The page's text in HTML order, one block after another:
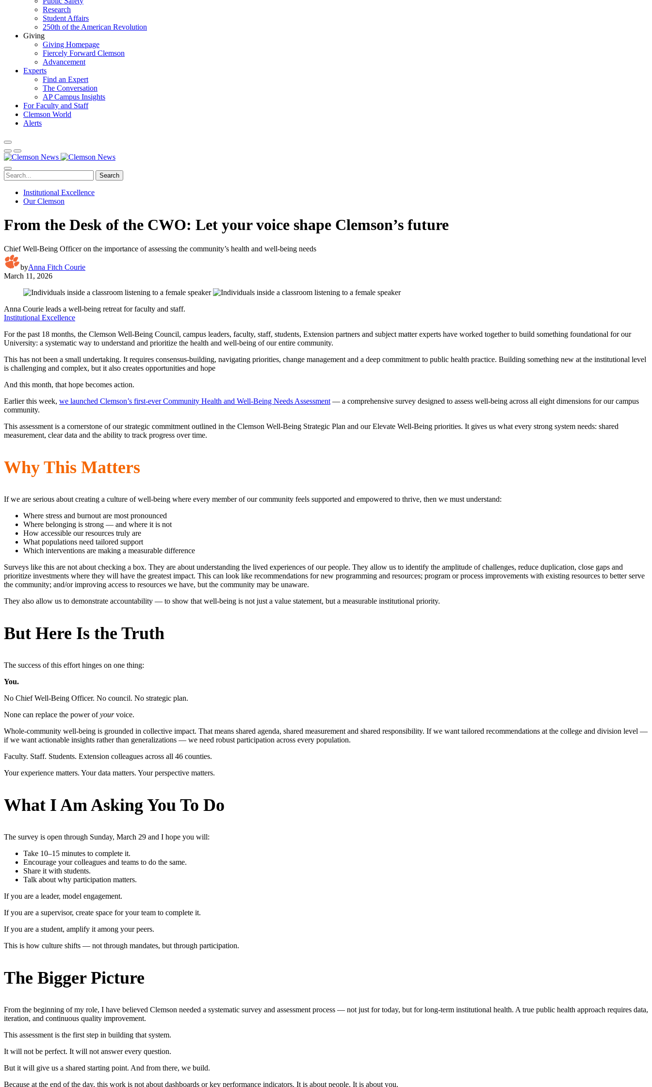
Research
Student Affairs
250th of the American Revolution
Giving
Giving Homepage
Fiercely Forward Clemson
Advancement
Experts
Find an Expert
The Conversation
AP Campus Insights
For Faculty and Staff
Clemson World
Alerts
Search
Institutional Excellence
Our Clemson
From the Desk of the CWO: Let your voice shape Clemson’s future
Chief Well-Being Officer on the importance of assessing the community’s health and well-being needs
byAnna Fitch Courie
March 11, 2026
Anna Courie leads a well-being retreat for faculty and staff.
Institutional Excellence
For the past 18 months, the Clemson Well-Being Council, campus leaders, faculty, staff, students, Extension partners and subject matter experts have worked together to build something foundational for our
University: a systematic way to understand and prioritize the health and well-being of our entire community.
This has not been a small undertaking. It requires consensus-building, navigating priorities, change management and a deep commitment to public health practice. Building something new at the institutional level
is challenging and complex, but it also creates opportunities and hope
And this month, that hope becomes action.
Earlier this week, we launched Clemson’s first-ever Community Health and Well-Being Needs Assessment — a comprehensive survey designed to assess well-being across all eight dimensions for our campus
community.
This assessment is a cornerstone of our strategic commitment outlined in the Clemson Well-Being Strategic Plan and our Elevate Well-Being priorities. It gives us what every strong system needs: shared
measurement, clear data and the ability to track progress over time.
Why This Matters
If we are serious about creating a culture of well-being where every member of our community feels supported and empowered to thrive, then we must understand:
Where stress and burnout are most pronounced
Where belonging is strong — and where it is not
How accessible our resources truly are
What populations need tailored support
Which interventions are making a measurable difference
Surveys like this are not about checking a box. They are about understanding the lived experiences of our people. They allow us to identify the amplitude of challenges, reduce duplication, close gaps and
prioritize investments where they will have the greatest impact. This can look like recommendations for new programming and resources; program or process improvements with existing resources to better serve
the community; and/or improving access to resources we have, but the community may be unaware.
They also allow us to demonstrate accountability — to show that well-being is not just a value statement, but a measurable institutional priority.
But Here Is the Truth
The success of this effort hinges on one thing:
You.
No Chief Well-Being Officer. No council. No strategic plan.
None can replace the power ofyourvoice.
Whole-community well-being is grounded in collective impact. That means shared agenda, shared measurement and shared responsibility. If we want tailored recommendations at the college and division level —
if we want actionable insights rather than generalizations — we need robust participation across every population.
Faculty. Staff. Students. Extension colleagues across all 46 counties.
Your experience matters. Your data matters. Your perspective matters.
What I Am Asking You To Do
The survey is open through Sunday, March 29 and I hope you will:
Take 10–15 minutes to complete it.
Encourage your colleagues and teams to do the same.
Share it with students.
Talk about why participation matters.
If you are a leader, model engagement.
If you are a supervisor, create space for your team to complete it.
If you are a student, amplify it among your peers.
This is how culture shifts — not through mandates, but through participation.
The Bigger Picture
From the beginning of my role, I have believed Clemson needed a systematic survey and assessment process — not just for today, but for long-term institutional health. A true public health approach requires data,
iteration, and continuous quality improvement.
This assessment is the first step in building that system.
It will not be perfect. It will not answer every question.
But it will give us a shared starting point. And from there, we build.
Because at the end of the day, this work is not about dashboards or key performance indicators. It is about people. It is about you.